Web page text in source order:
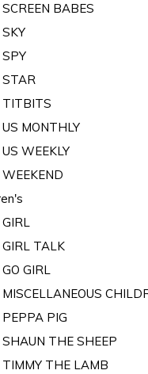
SCREEN BABES
SKY
SPY
STAR
TITBITS
US MONTHLY
US WEEKLY
WEEKEND
GIRL
GIRL TALK
GO GIRL
MISCELLANEOUS
PEPPA PIG
SHAUN THE SHEEP
TIMMY THE LAMB